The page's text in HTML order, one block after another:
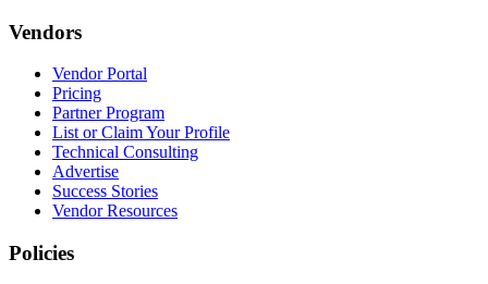
Vendors
Vendor Portal
Pricing
Partner Program
List or Claim Your Profile
Technical Consulting
Advertise
Success Stories
Vendor Resources
Policies